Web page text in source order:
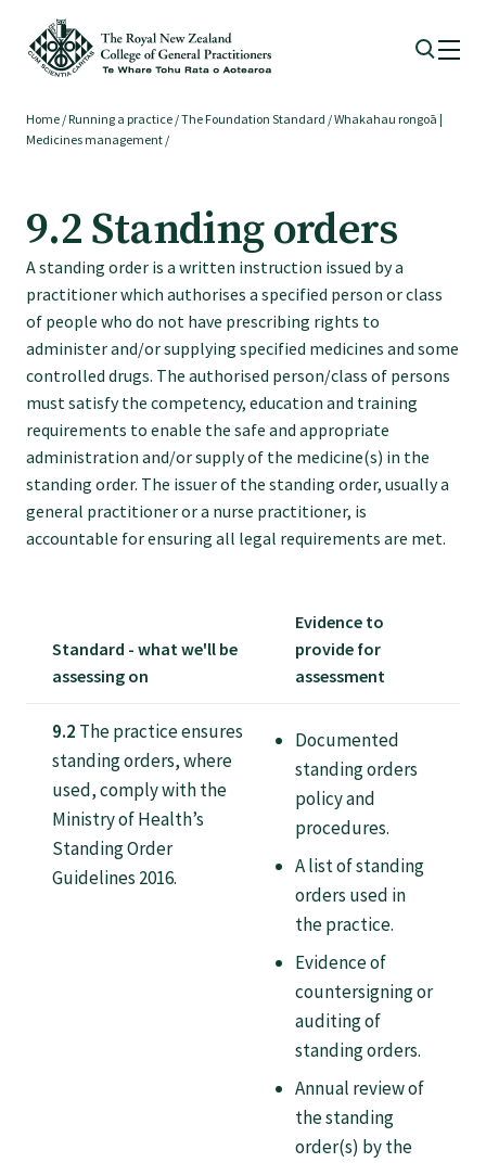
Membership
Sign up or change your membership
Member wellbeing
Te Akoranga a Māui
Tautoko
Annual membership fees
Resources
Home / Running a practice /The Foundation Standard /Whakahau rongoā |
Medicines management /
9.2 Standing orders
A standing order is a written instruction issued by a
practitioner which authorises a specified person or class
of people who do not have prescribing rights to
administer and/or supplying specified medicines and some
controlled drugs. The authorised person/class of persons
must satisfy the competency, education and training
requirements to enable the safe and appropriate
administration and/or supply of the medicine(s) in the
standing order. The issuer of the standing order, usually a
general practitioner or a nurse practitioner, is
accountable for ensuring all legal requirements are met.
Standard - what we'll be
assessing on
Evidence to
provide for
assessment
9.2 The practice ensures
standing orders, where
used, comply with the
Ministry of Health’s
Standing Order
Guidelines 2016.
Documented
standing orders
policy and
procedures.
A list of standing
orders used in
the practice.
Evidence of
countersigning or
auditing of
standing orders.
Annual review of
the standing
order(s) by the